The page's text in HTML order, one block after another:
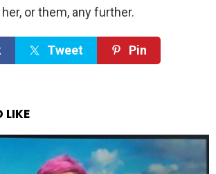
or them, any further.
Tweet Pin
LIKE